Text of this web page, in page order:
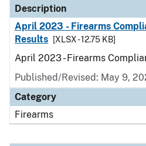
Description
April 2023 - Firearms
Results
[XLSX - 12.75 KB]
April 2023 - Firearms
Published/Revised: May 9,
Category
Firearms